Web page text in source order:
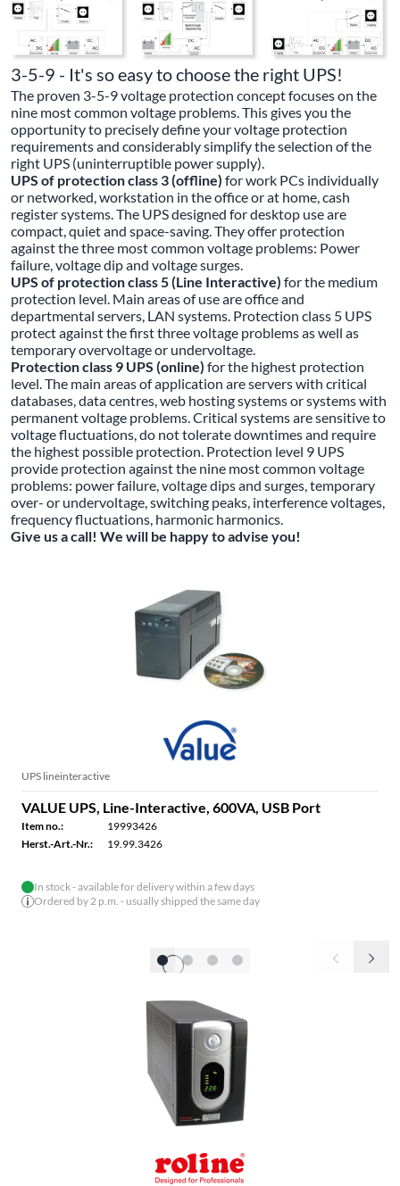
3-5-9 - It's so easy to choose the right UPS!
The proven 3-5-9 voltage protection concept focuses on the
nine most common voltage problems. This gives you the
opportunity to precisely define your voltage protection
requirements and considerably simplify the selection of the
right UPS (uninterruptible power supply).
UPS of protection class 3 (offline) for work PCs individually
or networked, workstation in the office or at home, cash
register systems. The UPS designed for desktop use are
compact, quiet and space-saving. They offer protection
against the three most common voltage problems: Power
failure, voltage dip and voltage surges.
UPS of protection class 5 (Line Interactive) for the medium
protection level. Main areas of use are office and
departmental servers, LAN systems. Protection class 5 UPS
protect against the first three voltage problems as well as
temporary overvoltage or undervoltage.
Protection class 9 UPS (online) for the highest protection
level. The main areas of application are servers with critical
databases, data centres, web hosting systems or systems with
permanent voltage problems. Critical systems are sensitive to
voltage fluctuations, do not tolerate downtimes and require
the highest possible protection. Protection level 9 UPS
provide protection against the nine most common voltage
problems: power failure, voltage dips and surges, temporary
over- or undervoltage, switching peaks, interference voltages,
frequency fluctuations, harmonic harmonics.
Give us a call! We will be happy to advise you!
UPS lineinteractive
VALUE UPS, Line-Interactive, 600VA, USB Port
Item no.:
19993426
Herst.-Art.-Nr.:
19.99.3426
In stock - available for delivery within a few days
Ordered by 2 p.m. - usually shipped the same day